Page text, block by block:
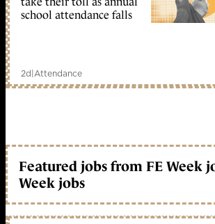
school attendance falls
2d|Attendance
Featured jobs from FE Week
Week jobs